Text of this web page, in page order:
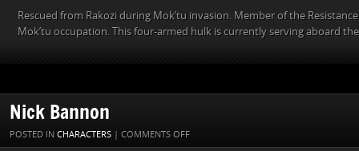
Rescued from Rakozi during Mok’tu invasion. Member of the
Mok’tu occupation. This four-armed hulk is currently serving aboard
Nick Bannon
POSTED IN CHARACTERS | COMMENTS OFFON